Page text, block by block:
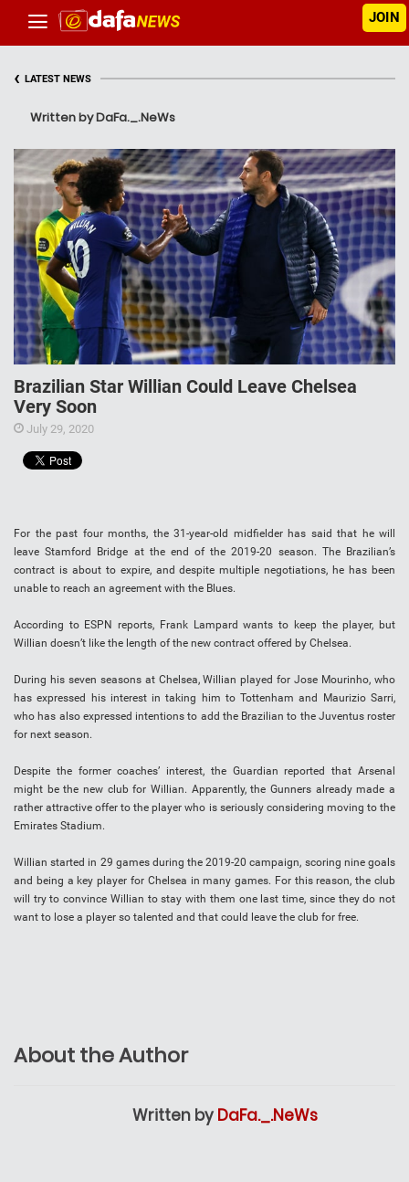
JOIN
‹ LATEST NEWS
Written by DaFa._.NeWs
Brazilian Star Willian Could Leave Chelsea
Very Soon
July 29, 2020
For the past four months, the 31-year-old midfielder has said that he will
leave Stamford Bridge at the end of the 2019-20 season. The Brazilian’s
contract is about to expire, and despite multiple negotiations, he has been
unable to reach an agreement with the Blues.
According to ESPN reports, Frank Lampard wants to keep the player, but
Willian doesn’t like the length of the new contract offered by Chelsea.
During his seven seasons at Chelsea, Willian played for Jose Mourinho, who
has expressed his interest in taking him to Tottenham and Maurizio Sarri,
who has also expressed intentions to add the Brazilian to the Juventus roster
for next season.
Despite the former coaches’ interest, the Guardian reported that Arsenal
might be the new club for Willian. Apparently, the Gunners already made a
rather attractive offer to the player who is seriously considering moving to the
Emirates Stadium.
Willian started in 29 games during the 2019-20 campaign, scoring nine goals
and being a key player for Chelsea in many games. For this reason, the club
will try to convince Willian to stay with them one last time, since they do not
want to lose a player so talented and that could leave the club for free.
About the Author
Written by DaFa._.NeWs